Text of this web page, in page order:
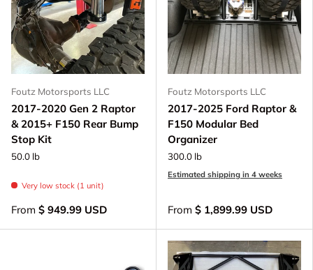
Foutz Motorsports LLC
2017-2020 Gen 2 Raptor
& 2015+ F150 Rear Bump
Stop Kit
50.0 lb
Very low stock (1 unit)
From $ 949.99 USD
Foutz Motorsports LLC
2017-2025 Ford Raptor &
F150 Modular Bed
Organizer
300.0 lb
Estimated shipping in 4 weeks
From $ 1,899.99 USD